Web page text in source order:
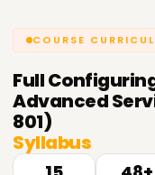
COURSE
Full
Advanced
801)
Syllabus